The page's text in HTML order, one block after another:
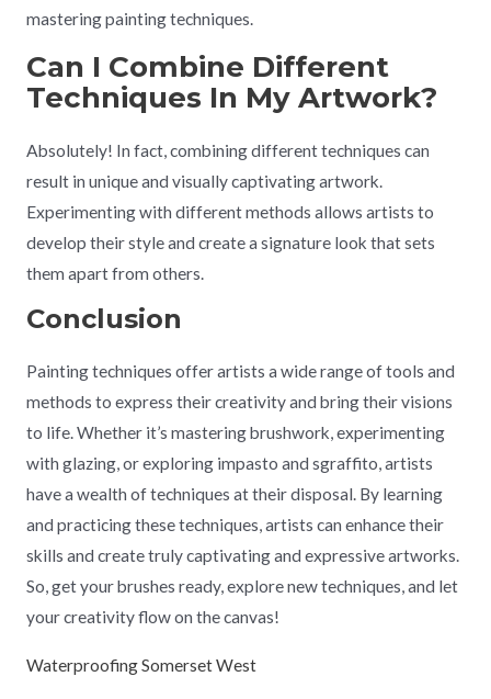
mastering painting techniques.
Can I Combine Different
Techniques In My Artwork?
Absolutely! In fact, combining different techniques can
result in unique and visually captivating artwork.
Experimenting with different methods allows artists to
develop their style and create a signature look that sets
them apart from others.
Conclusion
Painting techniques offer artists a wide range of tools and
methods to express their creativity and bring their visions
to life. Whether it’s mastering brushwork, experimenting
with glazing, or exploring impasto and sgraffito, artists
have a wealth of techniques at their disposal. By learning
and practicing these techniques, artists can enhance their
skills and create truly captivating and expressive artworks.
So, get your brushes ready, explore new techniques, and let
your creativity flow on the canvas!
Waterproofing Somerset West